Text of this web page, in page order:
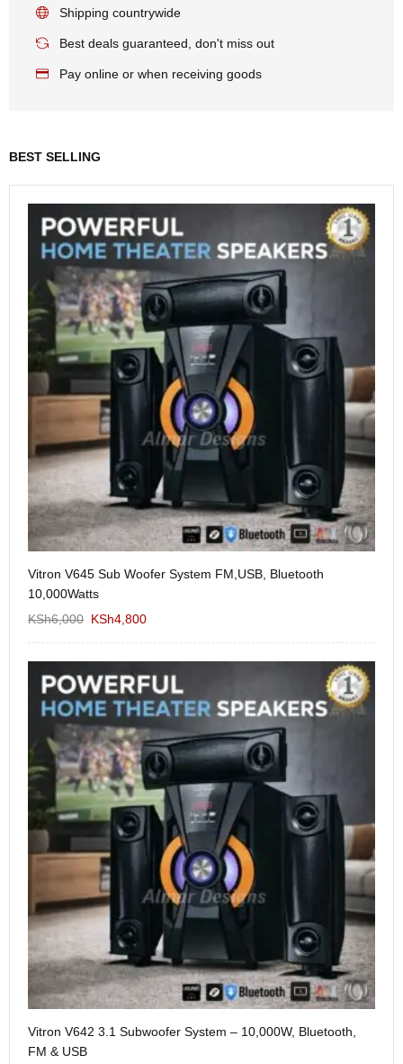
Shipping countrywide
Best deals guaranteed, don't miss out
Pay online or when receiving goods
BEST SELLING
Vitron V645 Sub Woofer System FM,USB, Bluetooth
10,000Watts
KSh6,000 KSh4,800
Vitron V642 3.1 Subwoofer System – 10,000W, Bluetooth,
FM & USB